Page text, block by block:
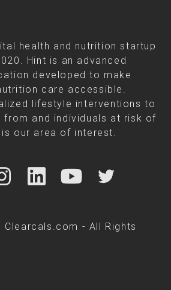
health and nutrition startup
Hint is an advanced
developed to make
care accessible.
lifestyle interventions to
from and individuals at risk of
our area of interest.
- All Rights